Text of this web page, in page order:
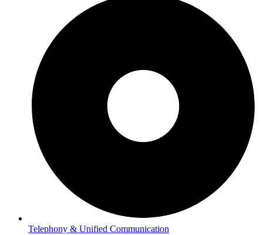
Telephony & Unified Communication